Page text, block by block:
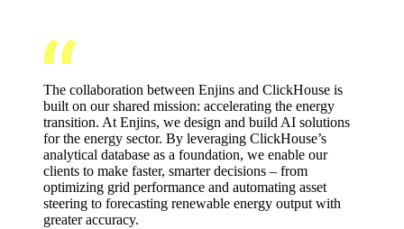
The collaboration between Enjins and ClickHouse is
built on our shared mission: accelerating the energy
transition. At Enjins, we design and build AI solutions
for the energy sector. By leveraging ClickHouse’s
analytical database as a foundation, we enable our
clients to make faster, smarter decisions – from
optimizing grid performance and automating asset
steering to forecasting renewable energy output with
greater accuracy.